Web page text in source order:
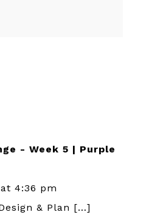
- Week 5 | Purple
4:36 pm
& Plan […]